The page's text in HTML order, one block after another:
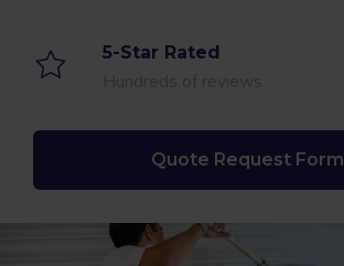
5-Star Rated
Quote Request Form